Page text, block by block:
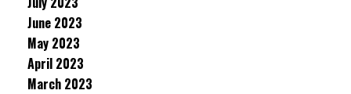
June 2023
May 2023
April 2023
March 2023